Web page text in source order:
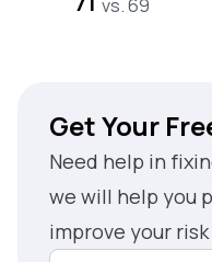
vs. 69
Get Your
Need help in
we will help you
improve your